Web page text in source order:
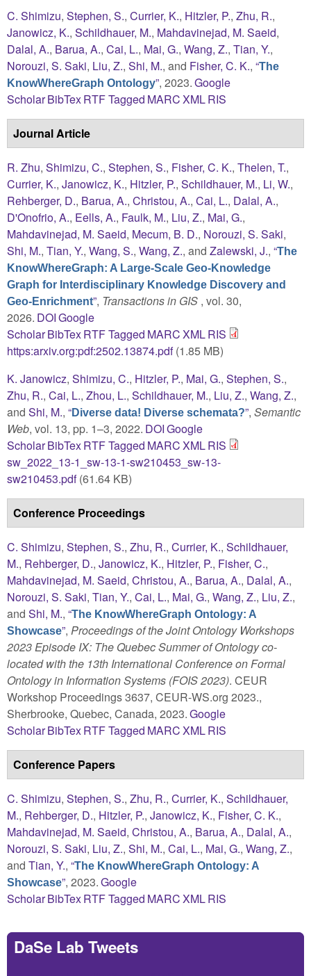
C. Shimizu, Stephen, S., Currier, K., Hitzler, P., Zhu, R.,
Janowicz, K., Schildhauer, M., Mahdavinejad, M. Saeid,
Dalal, A., Barua, A., Cai, L., Mai, G., Wang, Z., Tian, Y.,
Norouzi, S. Saki, Liu, Z., Shi, M., and Fisher, C. K., “The
KnowWhereGraph Ontology”, 2023.Google
ScholarBibTexRTFTagged MARCXMLRIS
Journal Article
R. Zhu, Shimizu, C., Stephen, S., Fisher, C. K., Thelen, T.,
Currier, K., Janowicz, K., Hitzler, P., Schildhauer, M., Li, W.,
Rehberger, D., Barua, A., Christou, A., Cai, L., Dalal, A.,
D'Onofrio, A., Eells, A., Faulk, M., Liu, Z., Mai, G.,
Mahdavinejad, M. Saeid, Mecum, B. D., Norouzi, S. Saki,
Shi, M., Tian, Y., Wang, S., Wang, Z., and Zalewski, J., “The
KnowWhereGraph: A Large-Scale Geo-Knowledge
Graph for Interdisciplinary Knowledge Discovery and
Geo-Enrichment”, Transactions in GIS , vol. 30,
2026. DOIGoogle
ScholarBibTexRTFTagged MARCXMLRIS
https:arxiv.org:pdf:2502.13874.pdf(1.85 MB)
K. Janowicz, Shimizu, C., Hitzler, P., Mai, G., Stephen, S.,
Zhu, R., Cai, L., Zhou, L., Schildhauer, M., Liu, Z., Wang, Z.,
and Shi, M., “Diverse data! Diverse schemata?”, Semantic
Web, vol. 13, pp. 1–3, 2022. DOIGoogle
ScholarBibTexRTFTagged MARCXMLRIS
sw_2022_13-1_sw-13-1-sw210453_sw-13-
sw210453.pdf(61.64 KB)
Conference Proceedings
C. Shimizu, Stephen, S., Zhu, R., Currier, K., Schildhauer,
M., Rehberger, D., Janowicz, K., Hitzler, P., Fisher, C.,
Mahdavinejad, M. Saeid, Christou, A., Barua, A., Dalal, A.,
Norouzi, S. Saki, Tian, Y., Cai, L., Mai, G., Wang, Z., Liu, Z.,
and Shi, M., “The KnowWhereGraph Ontology: A
Showcase”, Proceedings of the Joint Ontology Workshops
2023 Episode IX: The Quebec Summer of Ontology co-
located with the 13th International Conference on Formal
Ontology in Information Systems (FOIS 2023). CEUR
Workshop Proceedings 3637, CEUR-WS.org 2023.,
Sherbrooke, Quebec, Canada, 2023.Google
ScholarBibTexRTFTagged MARCXMLRIS
Conference Papers
C. Shimizu, Stephen, S., Zhu, R., Currier, K., Schildhauer,
M., Rehberger, D., Hitzler, P., Janowicz, K., Fisher, C. K.,
Mahdavinejad, M. Saeid, Christou, A., Barua, A., Dalal, A.,
Norouzi, S. Saki, Liu, Z., Shi, M., Cai, L., Mai, G., Wang, Z.,
and Tian, Y., “The KnowWhereGraph Ontology: A
Showcase”, 2023.Google
ScholarBibTexRTFTagged MARCXMLRIS
DaSe Lab Tweets